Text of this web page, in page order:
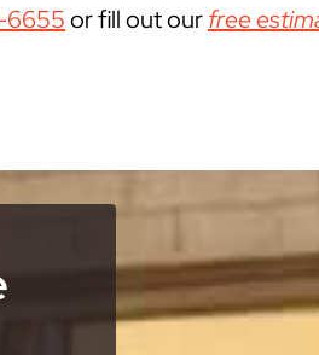
or fill out ourfree